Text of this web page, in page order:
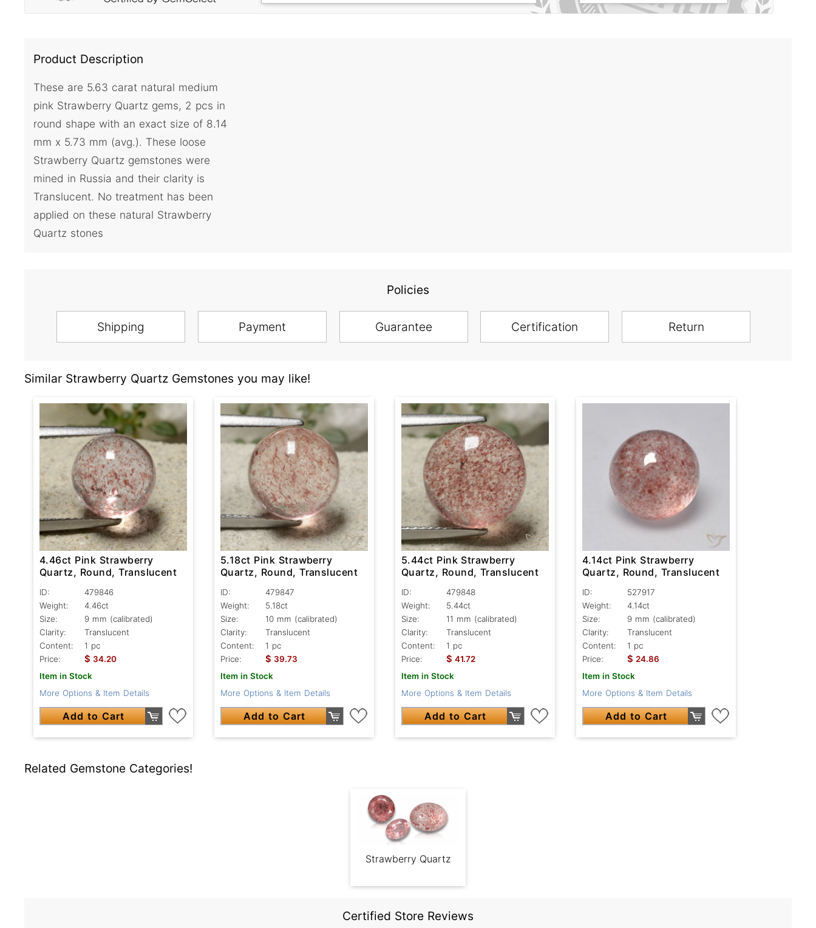
Product Description
These are 5.63 carat natural medium
pink Strawberry Quartz gems, 2 pcs in
round shape with an exact size of 8.14
mm x 5.73 mm (avg.). These loose
Strawberry Quartz gemstones were
mined in Russia and their clarity is
Translucent. No treatment has been
applied on these natural Strawberry
Quartz stones
Policies
Shipping Payment Guarantee Certification Return
Similar Strawberry Quartz Gemstones you may like!
4.46ct Pink Strawberry
Quartz, Round, Translucent
ID:
479846
Weight:
4.46ct
Size:
9 mm (calibrated)
Clarity:
Translucent
Content:
1 pc
Price:
$ 34.20
Item in Stock
More Options & Item Details
Add to Cart
5.18ct Pink Strawberry
Quartz, Round, Translucent
ID:
479847
Weight:
5.18ct
Size:
10 mm (calibrated)
Clarity:
Translucent
Content:
1 pc
Price:
$ 39.73
Item in Stock
More Options & Item Details
Add to Cart
5.44ct Pink Strawberry
Quartz, Round, Translucent
ID:
479848
Weight:
5.44ct
Size:
11 mm (calibrated)
Clarity:
Translucent
Content:
1 pc
Price:
$ 41.72
Item in Stock
More Options & Item Details
Add to Cart
4.14ct Pink Strawberry
Quartz, Round, Translucent
ID:
527917
Weight:
4.14ct
Size:
9 mm (calibrated)
Clarity:
Translucent
Content:
1 pc
Price:
$ 24.86
Item in Stock
More Options & Item Details
Add to Cart
Related Gemstone Categories!
Strawberry Quartz
Certified Store Reviews